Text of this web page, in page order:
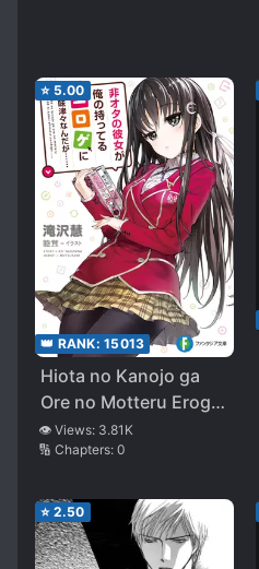
⭐ 5.00
👑 RANK: 15013
Hiota no Kanojo ga
Ore no Motteru Eroge
ni Kyoumi Shinshin
Nanda ga……
👁️ Views: 3.81K
🔢 Chapters: 0
⭐ 2.50